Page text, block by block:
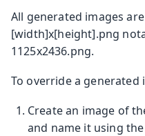
All generated images
[width]x[height].png
1125x2436.png.
To override a generated
Create an image of
and name it using